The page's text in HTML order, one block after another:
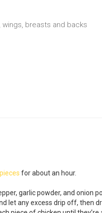
breasts and backs
for about an hour.
garlic powder, and onion
let any excess drip off, then